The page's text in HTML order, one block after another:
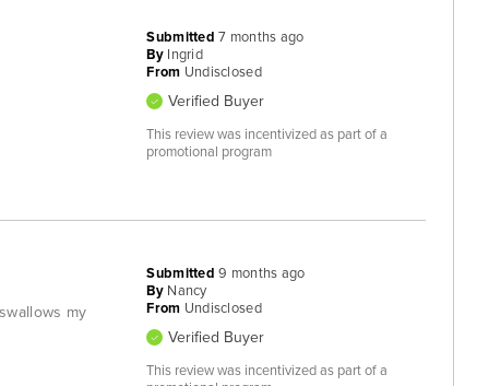
Submitted7 months ago
By Ingrid
From Undisclosed
Verified Buyer
This review was incentivized as part of a
promotional program
my
Submitted9 months ago
By Nancy
From Undisclosed
Verified Buyer
This review was incentivized as part of a